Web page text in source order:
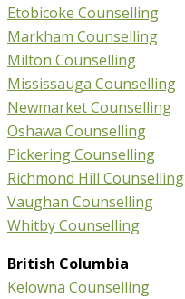
Etobicoke Counselling
Markham Counselling
Milton Counselling
Mississauga Counselling
Newmarket Counselling
Oshawa Counselling
Pickering Counselling
Richmond Hill Counselling
Vaughan Counselling
Whitby Counselling
British Columbia
Kelowna Counselling